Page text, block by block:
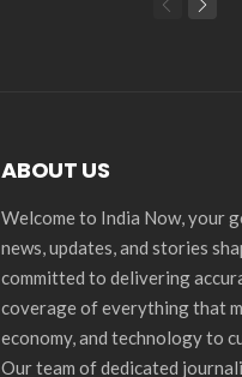
ABOUT US
Welcome to India Now, your
news, updates, and stories
committed to delivering
coverage of everything that
economy, and technology to
Our team of dedicated